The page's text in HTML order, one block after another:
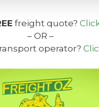
freight quote?
– OR –
operator?